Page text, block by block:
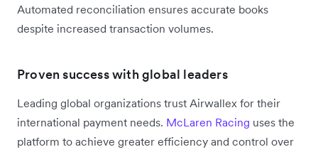
Automated reconciliation ensures accurate books
despite increased transaction volumes.
Proven success with global leaders
Leading global organizations trust Airwallex for their
international payment needs. McLaren Racing uses the
platform to achieve greater efficiency and control over